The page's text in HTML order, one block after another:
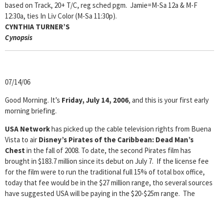
based on Track, 20+ T/C, reg sched pgm. Jamie=M-Sa 12a & M-F
12:30a, ties In Liv Color (M-Sa 11:30p).
CYNTHIA TURNER’S
Cynopsis
07/14/06
Good Morning. It’s Friday, July 14, 2006, and this is your first early
morning briefing.
USA Networkhas picked up the cable television rights from Buena
Vista to air Disney’s Pirates of the Caribbean: Dead Man’s
Chest in the fall of 2008. To date, the second Pirates film has
brought in $183.7 million since its debut on July 7. If the license fee
for the film were to run the traditional full 15% of total box office,
today that fee would be in the $27 million range, tho several sources
have suggested USA will be paying in the $20-$25m range. The